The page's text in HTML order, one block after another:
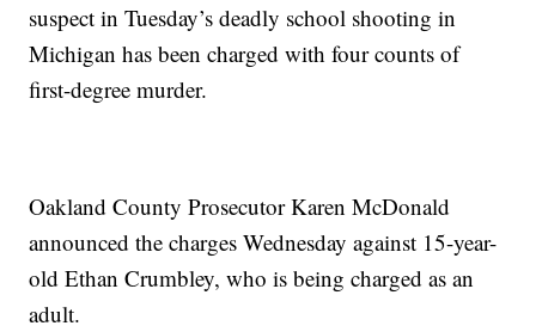
suspect in Tuesday’s deadly school shooting in
Michigan has been charged with four counts of
first-degree murder.
Oakland County Prosecutor Karen McDonald
announced the charges Wednesday against 15-year-
old Ethan Crumbley, who is being charged as an
adult.